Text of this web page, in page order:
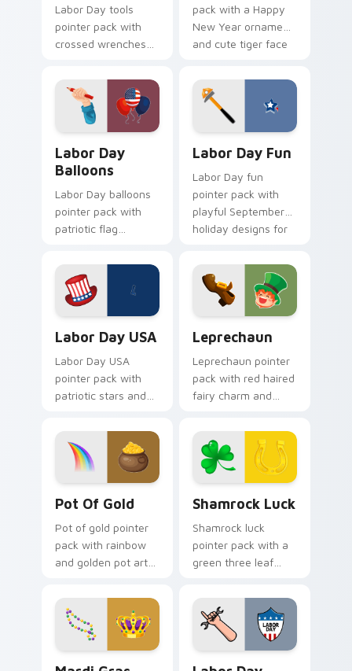
Labor Day tools
pointer pack with
crossed wrenches
badge for American
Labor Day pride.
pack with a Happy
New Year ornament
and cute tiger face
Labor Day
Balloons
Labor Day balloons
pointer pack with
patriotic flag
creative worker
hand for September
holiday tabs.
Labor Day Fun
Labor Day fun
pointer pack with
playful September
holiday designs for
the first Monday off.
Labor Day USA
Labor Day USA
pointer pack with
patriotic stars and
American worker
celebration in
September.
Leprechaun
Leprechaun pointer
pack with red haired
fairy charm and
Day spirit for playful
March tabs.
Pot Of Gold
Pot of gold pointer
pack with rainbow
and golden pot art
Patrick's Day
desktop themes.
Shamrock Luck
Shamrock luck
pointer pack with a
green three leaf
horseshoe for St
Patrick's Day cheer.